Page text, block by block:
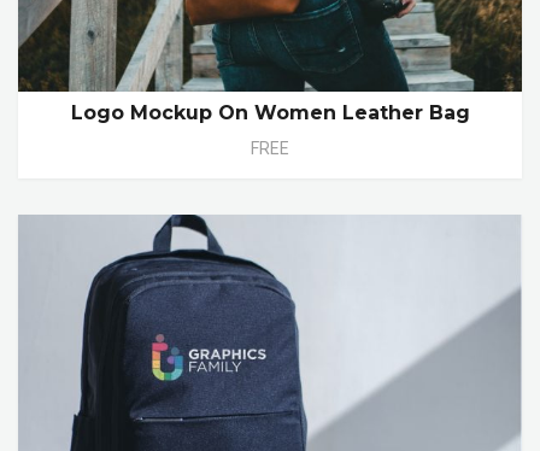
Logo Mockup On Women Leather Bag
FREE